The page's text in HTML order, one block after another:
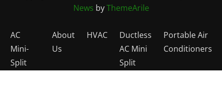
News byThemeArile
AC
Mini-
Split
About
Us
HVAC
Ductless
AC Mini
Split
Portable Air
Conditioners